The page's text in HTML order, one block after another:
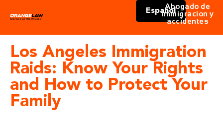
Español
Abogado de
immigracion y
accidentes
Los Angeles Immigration
Raids: Know Your Rights
and How to Protect Your
Family